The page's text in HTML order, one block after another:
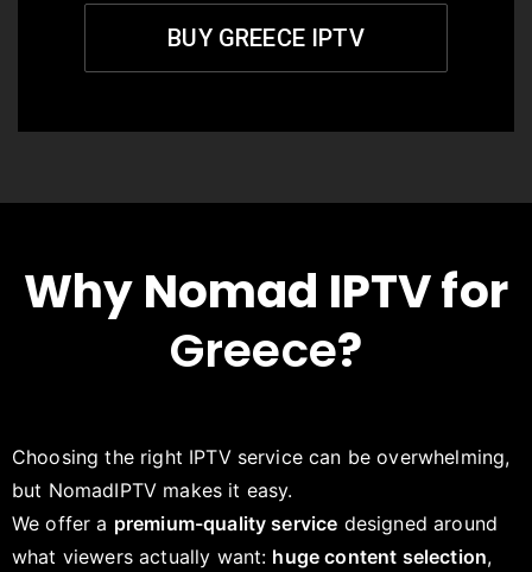
BUY GREECE IPTV
Why Nomad IPTV for
Greece?
Choosing the right IPTV service can be overwhelming,
but NomadIPTV makes it easy.
We offer a premium-quality service designed around
what viewers actually want: huge content selection,